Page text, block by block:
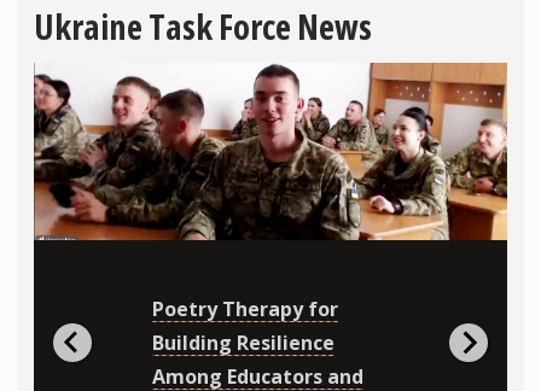
Ukraine Task Force News
Poetry Therapy for
Building Resilience
Among Educators and